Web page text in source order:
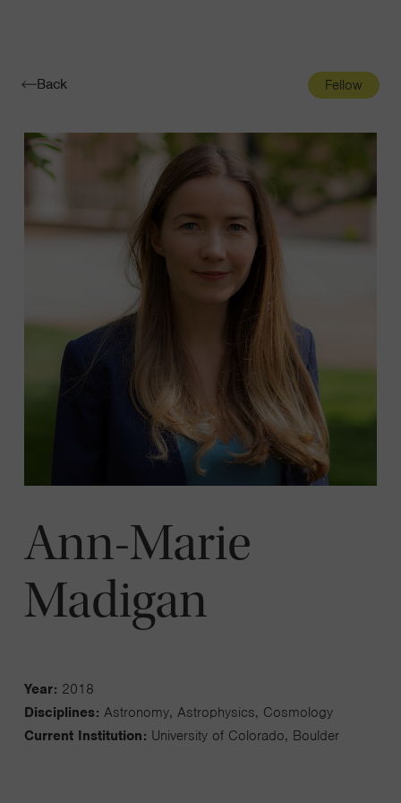
Toggle
Back Fellow
Ann-Marie
Madigan
Year: 2018
Disciplines: Astronomy, Astrophysics, Cosmology
Current Institution: University of Colorado, Boulder